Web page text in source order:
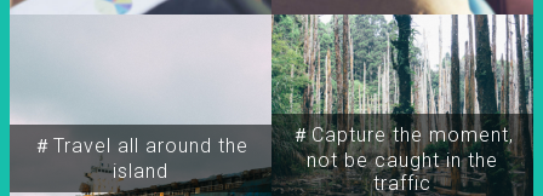
＃Travel all around the
island
＃Capture the moment,
not be caught in the
traffic